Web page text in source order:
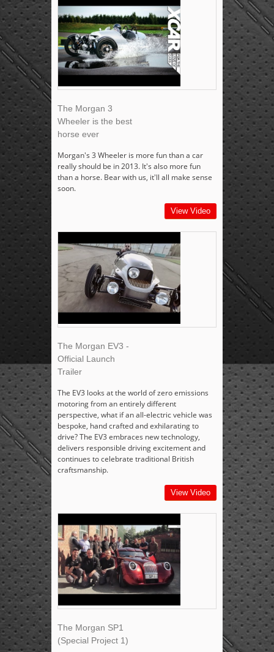
The Morgan 3
Wheeler is the best
horse ever
Morgan's 3 Wheeler is more fun than a car
really should be in 2013. It's also more fun
than a horse. Bear with us, it'll all make sense
soon.
View Video
The Morgan EV3 -
Official Launch
Trailer
The EV3 looks at the world of zero emissions
motoring from an entirely different
perspective, what if an all-electric vehicle was
bespoke, hand crafted and exhilarating to
drive? The EV3 embraces new technology,
delivers responsible driving excitement and
continues to celebrate traditional British
craftsmanship.
View Video
The Morgan SP1
(Special Project 1)